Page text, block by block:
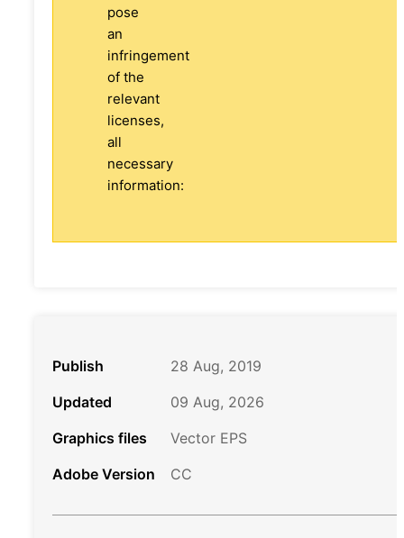
pose
an
infringement
of the
relevant
licenses,
all
necessary
information:
Publish
28 Aug, 2019
Updated
09 Aug, 2026
Graphics files
Vector EPS
Adobe Version
CC